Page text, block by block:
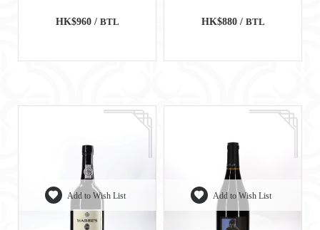
HK$960 / BTL HK$880 / BTL
Add to Wish List Add to Wish List